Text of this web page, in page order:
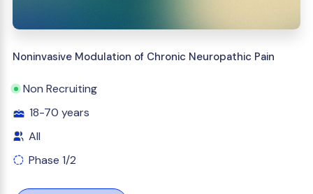
Noninvasive Modulation of Chronic Neuropathic Pain
Non Recruiting
18-70 years
All
Phase 1/2